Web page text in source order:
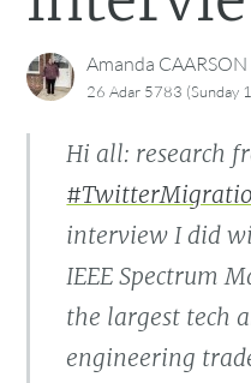
Amanda CAARSON
26 Adar 5783 (Sunday
Hi all: research
interview I did
IEEE Spectrum
the largest tech
engineering